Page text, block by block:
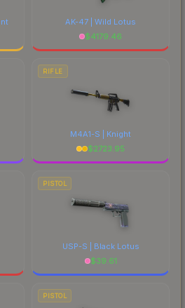
AK-47 | Wild Lotus
$4179.46
RIFLE
M4A1-S | Knight
$2723.95
PISTOL
USP-S | Black Lotus
$39.61
PISTOL